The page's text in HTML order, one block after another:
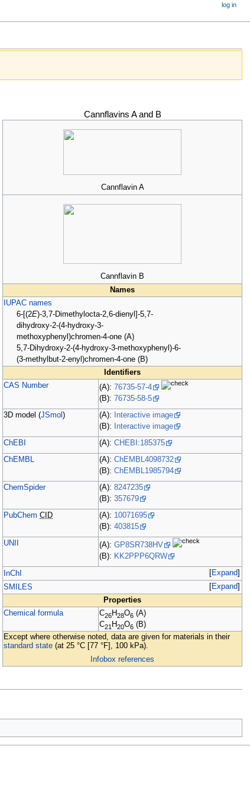
Cannflavins A and B
Cannflavin A
Cannflavin B
Names
IUPAC names
6-[(2E)-3,7-Dimethylocta-2,6-dienyl]-5,7-
dihydroxy-2-(4-hydroxy-3-
methoxyphenyl)chromen-4-one (A)
5,7-Dihydroxy-2-(4-hydroxy-3-methoxyphenyl)-6-
(3-methylbut-2-enyl)chromen-4-one (B)
Identifiers
CAS Number
(A): 76735-57-4
(B): 76735-58-5
3D model (JSmol) (A):
Interactive image
(B):
Interactive image
ChEBI
(A): CHEBI:185375
ChEMBL
(A): ChEMBL4098732
(B): ChEMBL1985794
ChemSpider
(A): 8247235
(B): 357679
PubChem CID (A): 10071695
(B): 403815
UNII
(A): GP8SR738HV
(B): KK2PPP6QRW
Expand
InChI
Expand
SMILES
Properties
Chemical formula
C26H28O6 (A)
C21 H20O6 (B)
Except where otherwise noted, data are given for materials in their
standard state (at 25 °C [77 °F], 100 kPa).
Infobox references
log in